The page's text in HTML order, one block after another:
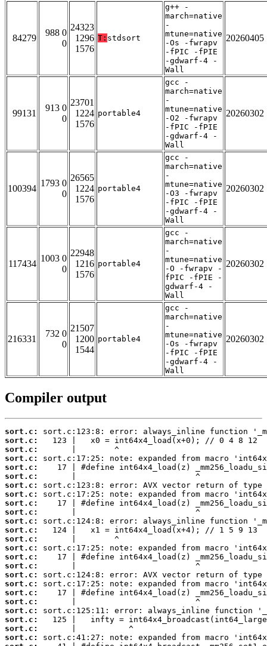
84279
988 0
0
24323
1296
1576
T: stdsort
g++ -
march=native
-
mtune=native
-Os -fwrapv
-fPIC -fPIE
-gdwarf-4 -
Wall
20260405
99131
913 0
0
23701
1224
1576
portable4
gcc -
march=native
-
mtune=native
-O2 -fwrapv
-fPIC -fPIE
-gdwarf-4 -
Wall
20260302
100394
1793 0
0
26565
1224
1576
portable4
gcc -
march=native
-
mtune=native
-O3 -fwrapv
-fPIC -fPIE
-gdwarf-4 -
Wall
20260302
117434
1003 0
0
22948
1216
1576
portable4
gcc -
march=native
-
mtune=native
-O -fwrapv -
fPIC -fPIE -
gdwarf-4 -
Wall
20260302
216331
732 0
0
21507
1200
1544
portable4
gcc -
march=native
-
mtune=native
-Os -fwrapv
-fPIC -fPIE
-gdwarf-4 -
Wall
20260302
Compiler output
sort.c:
sort.c:
sort.c:
sort.c:
sort.c:
sort.c:
sort.c:
sort.c:
sort.c:
sort.c:
sort.c:
sort.c:
sort.c:
sort.c:
sort.c:
sort.c:
sort.c:
sort.c:
sort.c:
sort.c:
sort.c:
sort.c:
sort.c:
sort.c: